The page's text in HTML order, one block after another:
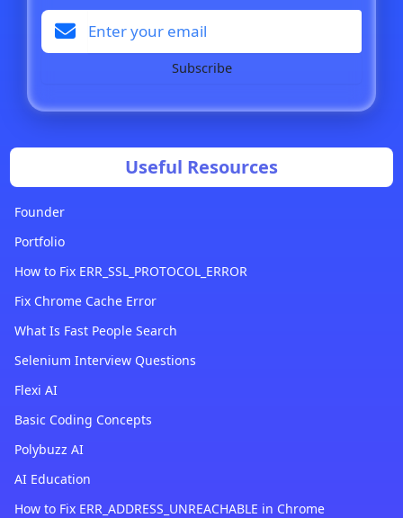
Subscribe
Useful Resources
Founder
Portfolio
How to Fix ERR_SSL_PROTOCOL_ERROR
Fix Chrome Cache Error
What Is Fast People Search
Selenium Interview Questions
Flexi AI
Basic Coding Concepts
Polybuzz AI
AI Education
How to Fix ERR_ADDRESS_UNREACHABLE in Chrome